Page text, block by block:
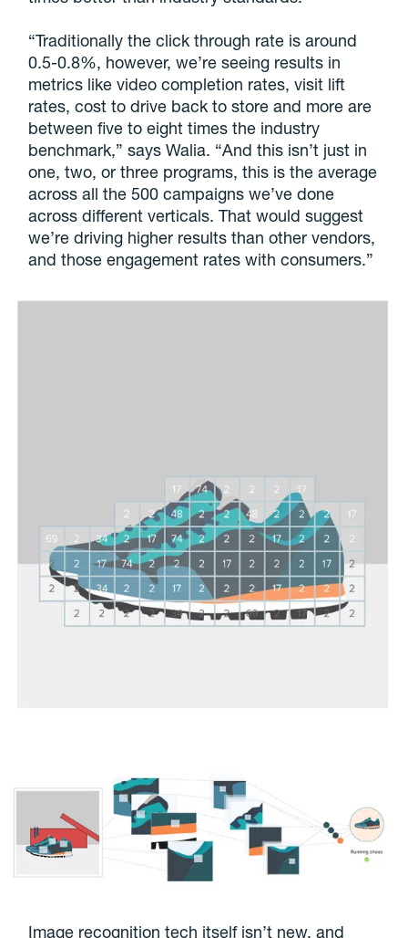
“Traditionally the click through rate is around
0.5-0.8%, however, we’re seeing results in
metrics like video completion rates, visit lift
rates, cost to drive back to store and more are
between five to eight times the industry
benchmark,” says Walia. “And this isn’t just in
one, two, or three programs, this is the average
across all the 500 campaigns we’ve done
across different verticals. That would suggest
we’re driving higher results than other vendors,
and those engagement rates with consumers.”
Image recognition tech itself isn’t new, and